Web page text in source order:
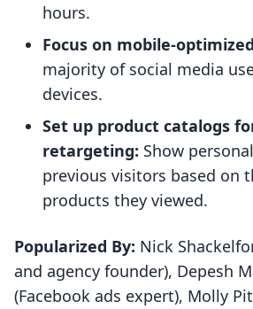
hours.
Focus on mobile-
majority of social media
devices.
Set up product catalogs
retargeting: Show
previous visitors based on
products they viewed.
Popularized By: Nick
and agency founder), Depesh
(Facebook ads expert), Molly